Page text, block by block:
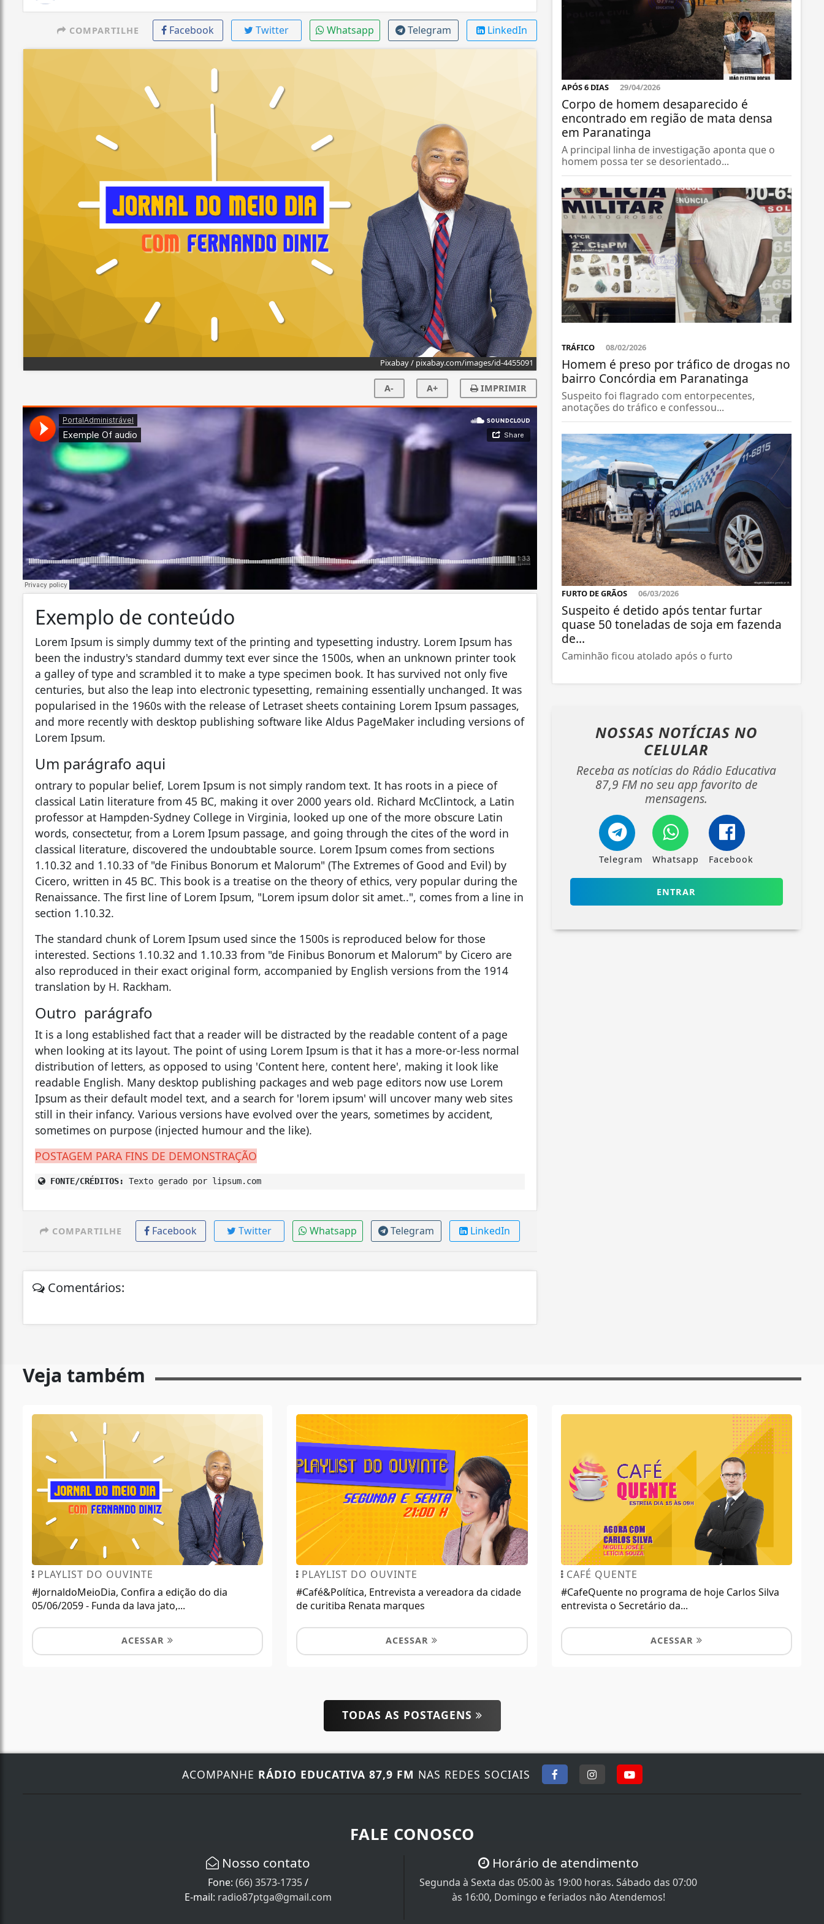
COMPARTILHE Facebook Twitter Whatsapp Telegram LinkedIn
Pixabay / pixabay.com/images/id-4455091
A- A+ IMPRIMIR
Exemplo de conteúdo
Lorem Ipsum is simply dummy text of the printing and typesetting industry. Lorem Ipsum has
been the industry's standard dummy text ever since the 1500s, when an unknown printer took
a galley of type and scrambled it to make a type specimen book. It has survived not only five
centuries, but also the leap into electronic typesetting, remaining essentially unchanged. It was
popularised in the 1960s with the release of Letraset sheets containing Lorem Ipsum passages,
and more recently with desktop publishing software like Aldus PageMaker including versions of
Lorem Ipsum.
Um parágrafo aqui
ontrary to popular belief, Lorem Ipsum is not simply random text. It has roots in a piece of
classical Latin literature from 45 BC, making it over 2000 years old. Richard McClintock, a Latin
professor at Hampden-Sydney College in Virginia, looked up one of the more obscure Latin
words, consectetur, from a Lorem Ipsum passage, and going through the cites of the word in
classical literature, discovered the undoubtable source. Lorem Ipsum comes from sections
1.10.32 and 1.10.33 of "de Finibus Bonorum et Malorum" (The Extremes of Good and Evil) by
Cicero, written in 45 BC. This book is a treatise on the theory of ethics, very popular during the
Renaissance. The first line of Lorem Ipsum, "Lorem ipsum dolor sit amet..", comes from a line in
section 1.10.32.
The standard chunk of Lorem Ipsum used since the 1500s is reproduced below for those
interested. Sections 1.10.32 and 1.10.33 from "de Finibus Bonorum et Malorum" by Cicero are
also reproduced in their exact original form, accompanied by English versions from the 1914
translation by H. Rackham.
Outro parágrafo
It is a long established fact that a reader will be distracted by the readable content of a page
when looking at its layout. The point of using Lorem Ipsum is that it has a more-or-less normal
distribution of letters, as opposed to using 'Content here, content here', making it look like
readable English. Many desktop publishing packages and web page editors now use Lorem
Ipsum as their default model text, and a search for 'lorem ipsum' will uncover many web sites
still in their infancy. Various versions have evolved over the years, sometimes by accident,
sometimes on purpose (injected humour and the like).
POSTAGEM PARA FINS DE DEMONSTRAÇÃO
FONTE/CRÉDITOS: Texto gerado por lipsum.com
COMPARTILHE Facebook Twitter Whatsapp Telegram LinkedIn
Comentários:
APÓS 6 DIAS 29/04/2026
Corpo de homem desaparecido é
encontrado em região de mata densa
em Paranatinga
A principal linha de investigação aponta que o
homem possa ter se desorientado...
TRÁFICO 08/02/2026
Homem é preso por tráfico de drogas no
bairro Concórdia em Paranatinga
Suspeito foi flagrado com entorpecentes,
anotações do tráfico e confessou...
FURTO DE GRÃOS 06/03/2026
Suspeito é detido após tentar furtar
quase 50 toneladas de soja em fazenda
de...
Caminhão ficou atolado após o furto
NOSSAS NOTÍCIAS NO
CELULAR
Receba as notícias do Rádio Educativa
87,9 FM no seu app favorito de
mensagens.
Telegram Whatsapp Facebook
ENTRAR
Veja também
PLAYLIST DO OUVINTE
#JornaldoMeioDia, Confira a edição do dia
05/06/2059 - Funda da lava jato,...
ACESSAR
PLAYLIST DO OUVINTE
#Café&Política, Entrevista a vereadora da cidade
de curitiba Renata marques
ACESSAR
CAFÉ QUENTE
#CafeQuente no programa de hoje Carlos Silva
entrevista o Secretário da...
ACESSAR
TODAS AS POSTAGENS
ACOMPANHE RÁDIO EDUCATIVA 87,9 FM NAS REDES SOCIAIS
FALE CONOSCO
Nosso contato
Fone:(66) 3573-1735/
E-mail: radio87ptga@gmail.com
Horário de atendimento
Segunda à Sexta das 05:00 às 19:00 horas. Sábado das 07:00
às 16:00, Domingo e feriados não Atendemos!